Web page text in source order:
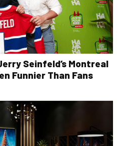
Seinfeld’s Montreal
Funnier Than Fans